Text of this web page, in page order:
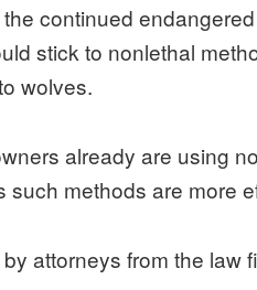
continued
stick to nonlethal
wolves.
already are using
methods are more
attorneys from the law